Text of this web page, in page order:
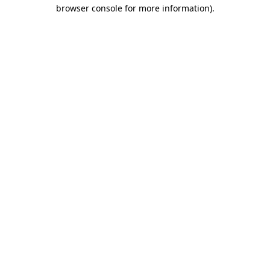
browser console for more information).